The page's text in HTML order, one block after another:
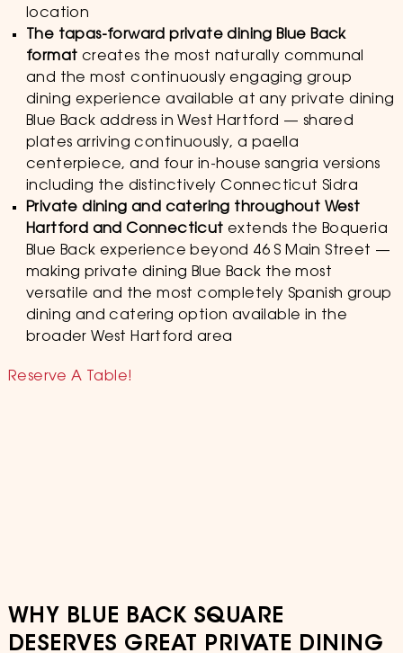
location
The tapas-forward private dining Blue Back
format creates the most naturally communal
and the most continuously engaging group
dining experience available at any private dining
Blue Back address in West Hartford — shared
plates arriving continuously, a paella
centerpiece, and four in-house sangria versions
including the distinctively Connecticut Sidra
Private dining and catering throughout West
Hartford and Connecticut extends the Boqueria
Blue Back experience beyond 46 S Main Street —
making private dining Blue Back the most
versatile and the most completely Spanish group
dining and catering option available in the
broader West Hartford area
Reserve A Table!
WHY BLUE BACK SQUARE
DESERVES GREAT PRIVATE DINING